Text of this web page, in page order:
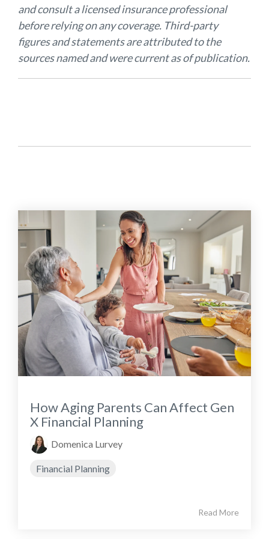
and consult a licensed insurance professional
before relying on any coverage. Third-party
figures and statements are attributed to the
sources named and were current as of publication.
How Aging Parents Can Affect Gen
X Financial Planning
Domenica Lurvey
Financial Planning
Read More